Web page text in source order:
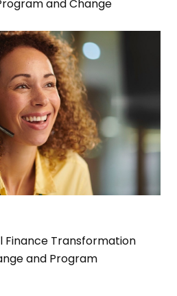
and Change
Transformation
and Program